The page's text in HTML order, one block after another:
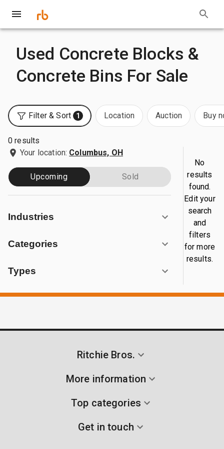
Used Concrete Blocks &
Concrete Bins For Sale
Filter & Sort 1 Location Auction Buy
0 results
Your location: Columbus, OH
Upcoming Sold
Industries
Categories
Types
No
results
found.
Edit your
search
and
filters
for more
results.
Ritchie Bros.
More information
Top categories
Get in touch